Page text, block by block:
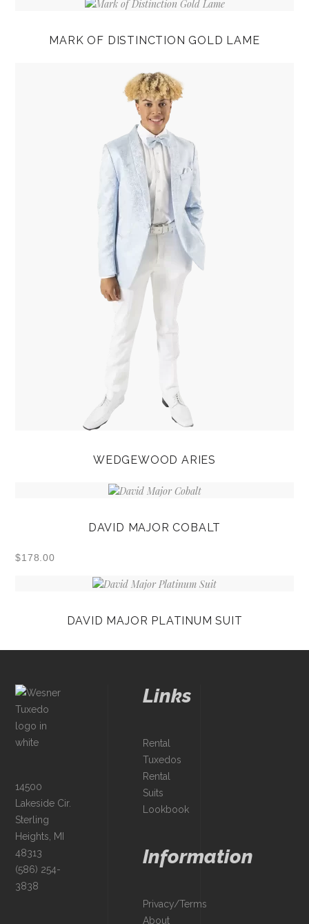
MARK OF DISTINCTION GOLD LAME
WEDGEWOOD ARIES
DAVID MAJOR COBALT
$178.00
DAVID MAJOR PLATINUM SUIT
14500
Lakeside Cir.
Sterling
Heights, MI
48313
(586) 254-
3838
Links
Rental
Tuxedos
Rental
Suits
Lookbook
Information
Privacy/Terms
About